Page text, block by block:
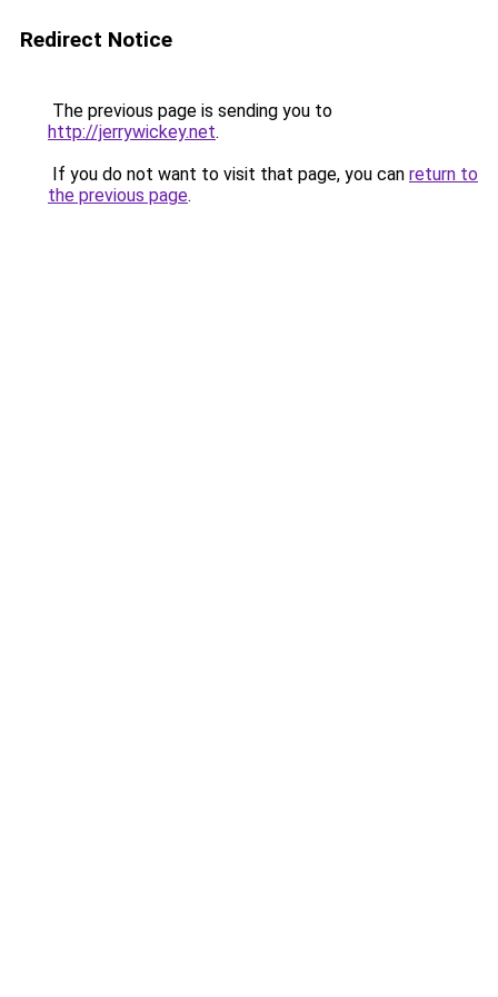
Redirect Notice
The previous page is sending you to
http://jerrywickey.net.
If you do not want to visit that page, you can return to
the previous page.